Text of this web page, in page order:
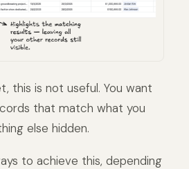
this is not useful. You want
that match what you
else hidden.
to achieve this, depending